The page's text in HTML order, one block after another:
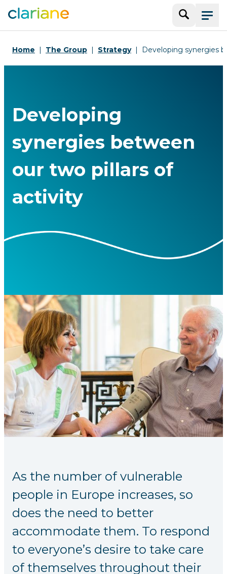
SearchMenu
Home The Group Strategy Developing synergies
Developing
synergies between
our two pillars of
activity
As the number of vulnerable
people in Europe increases, so
does the need to better
accommodate them. To respond
to everyone’s desire to take care
of themselves throughout their